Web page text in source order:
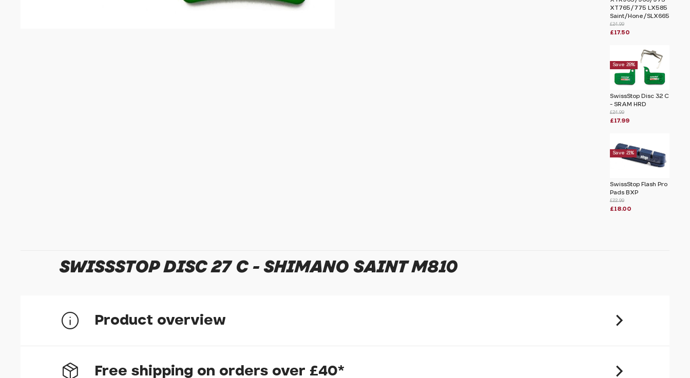
XT765/775 LX585
Saint/Hone/SLX665
£24.99
£17.50
SwissStop Disc 32 C
- SRAM HRD
£24.99
Save 28%
£17.99
SwissStop Flash Pro
Pads BXP
£22.99
Save 21%
£18.00
SWISSSTOP DISC 27 C - SHIMANO SAINT M810
Product overview
Free shipping on orders over £40*